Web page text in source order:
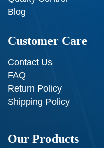
Blog
Customer Care
Contact Us
FAQ
Return Policy
Shipping Policy
Our Products